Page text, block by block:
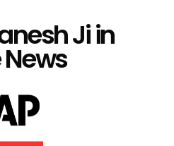
Ji in